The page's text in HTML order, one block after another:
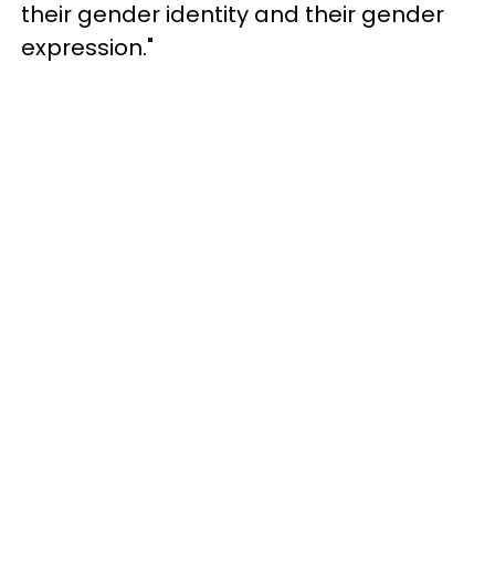
their gender identity and their gender
expression."